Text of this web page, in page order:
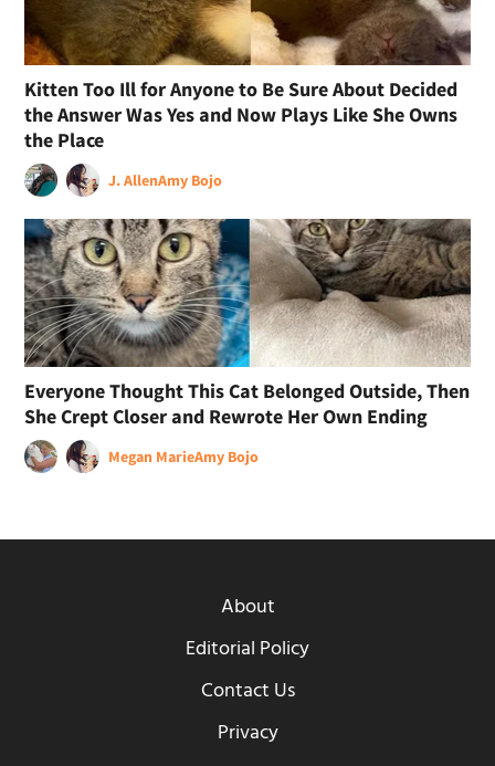
Kitten Too Ill for Anyone to Be Sure About Decided
the Answer Was Yes and Now Plays Like She Owns
the Place
J. AllenAmy Bojo
Everyone Thought This Cat Belonged Outside, Then
She Crept Closer and Rewrote Her Own Ending
Megan MarieAmy Bojo
About
Editorial Policy
Contact Us
Privacy